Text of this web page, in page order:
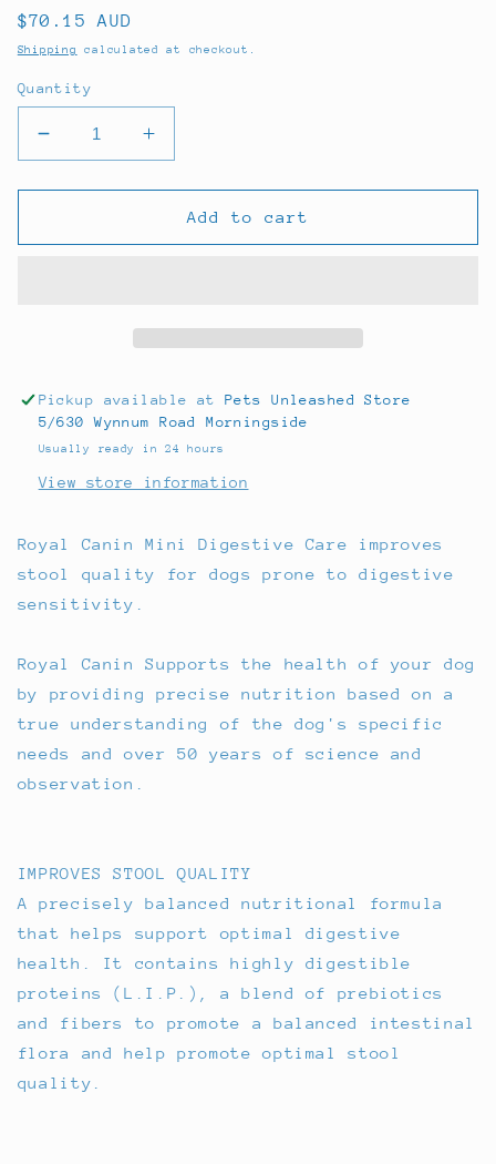
Regular
price
$70.15 AUD
Shipping calculated at checkout.
Quantity
Decrease
quantity
for
Canin
Increase
quantity
for
Royal
Canin
Add to cart
Pickup available atPets Unleashed Store
5/630 Wynnum Road Morningside
Usually ready in 24 hours
View store information
Royal Canin Mini Digestive Care improves
stool quality for dogs prone to digestive
sensitivity.
Royal Canin Supports the health of your dog
by providing precise nutrition based on a
true understanding of the dog's specific
needs and over 50 years of science and
observation.
IMPROVES STOOL QUALITY
A precisely balanced nutritional formula
that helps support optimal digestive
health. It contains highly digestible
proteins (L.I.P.), a blend of prebiotics
and fibers to promote a balanced intestinal
flora and help promote optimal stool
quality.